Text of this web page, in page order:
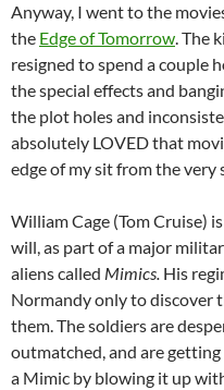
Anyway, I went to the
the Edge of Tomorrow. The
resigned to spend a couple
the special effects and
the plot holes and
absolutely LOVED that
edge of my sit from the very
William Cage (Tom Cruise)
will, as part of a major
aliens called Mimics. His
Normandy only to discover
them. The soldiers are
outmatched, and are
a Mimic by blowing it up